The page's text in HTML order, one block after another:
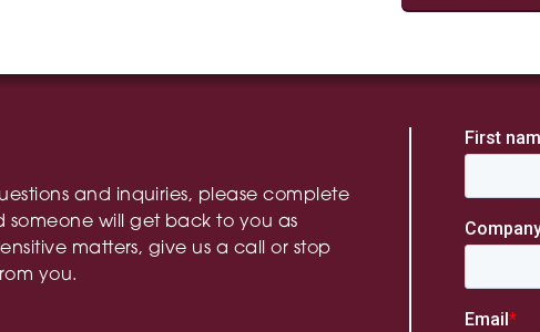
and inquiries, please complete
someone will get back to you as
matters, give us a call or stop
you.